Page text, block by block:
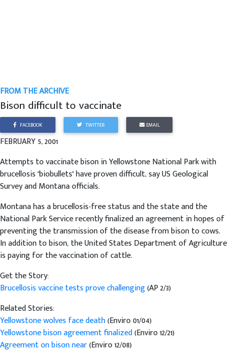
FROM THE ARCHIVE
Bison difficult to vaccinate
FACEBOOK TWITTER EMAIL
FEBRUARY 5, 2001
Attempts to vaccinate bison in Yellowstone National Park with
brucellosis "biobullets" have proven difficult, say US Geological
Survey and Montana officials.
Montana has a brucellosis-free status and the state and the
National Park Service recently finalized an agreement in hopes of
preventing the transmission of the disease from bison to cows.
In addition to bison, the United States Department of Agriculture
is paying for the vaccination of cattle.
Get the Story:
Brucellosis vaccine tests prove challenging(AP 2/3)
Related Stories:
Yellowstone wolves face death(Enviro 01/04)
Yellowstone bison agreement finalized(Enviro 12/21)
Agreement on bison near(Enviro 12/08)